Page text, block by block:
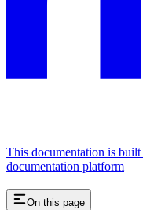
This documentation is
documentation platform
On this page